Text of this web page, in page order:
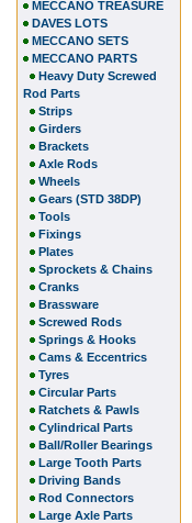
MECCANO TREASURE
DAVES LOTS
MECCANO SETS
MECCANO PARTS
Heavy Duty Screwed
Rod Parts
Strips
Girders
Brackets
Axle Rods
Wheels
Gears (STD 38DP)
Tools
Fixings
Plates
Sprockets & Chains
Cranks
Brassware
Screwed Rods
Springs & Hooks
Cams & Eccentrics
Tyres
Circular Parts
Ratchets & Pawls
Cylindrical Parts
Ball/Roller Bearings
Large Tooth Parts
Driving Bands
Rod Connectors
Large Axle Parts